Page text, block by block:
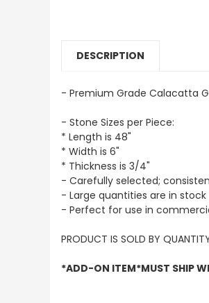
DESCRIPTION
- Premium Grade Calacatta
- Stone Sizes per Piece:
* Length is 48"
* Width is 6"
* Thickness is 3/4"
- Carefully selected;
- Large quantities are in
- Perfect for use in
PRODUCT IS SOLD BY
*ADD-ON ITEM*MUST SHIP